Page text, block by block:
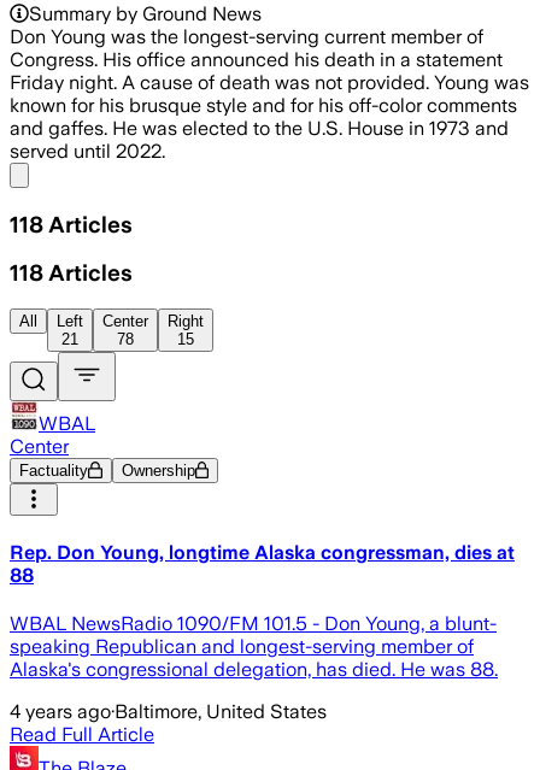
Summary by Ground News
Don Young was the longest-serving current member of
Congress. His office announced his death in a statement
Friday night. A cause of death was not provided. Young was
known for his brusque style and for his off-color comments
and gaffes. He was elected to the U.S. House in 1973 and
served until 2022.
118 Articles
118 Articles
All
Left
21
Center
78
Right
15
WBAL
Center
Factuality Ownership
Rep. Don Young, longtime Alaska congressman, dies at
88
WBAL NewsRadio 1090/FM 101.5 - Don Young, a blunt-
speaking Republican and longest-serving member of
Alaska's congressional delegation, has died. He was 88.
4 years ago·Baltimore, United States
Read Full Article